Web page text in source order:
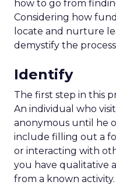
how to go from
Considering how
locate and nurture
demystify the
Identify
The first step in this
An individual who
anonymous until he
include filling out a
or interacting with
you have qualitative
from a known